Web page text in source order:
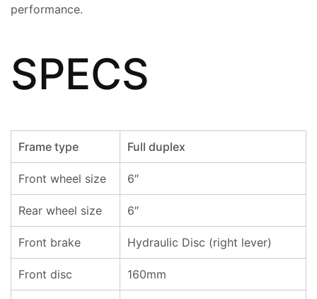
performance.
SPECS
Frame type Full duplex
Front wheel size 6″
Rear wheel size 6″
Front brake Hydraulic Disc (right lever)
Front disc 160mm